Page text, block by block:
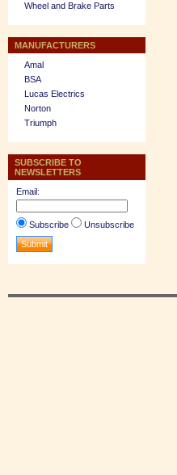
Wheel and Brake Parts
MANUFACTURERS
Amal
BSA
Lucas Electrics
Norton
Triumph
SUBSCRIBE TO
NEWSLETTERS
Email:
Subscribe Unsubscribe